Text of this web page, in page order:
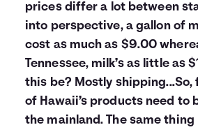
prices differ a lot between
into perspective, a gallon of
cost as much as $9.00
Tennessee, milk’s as little as
this be? Mostly shipping...So,
of Hawaii’s products need to
the mainland. The same